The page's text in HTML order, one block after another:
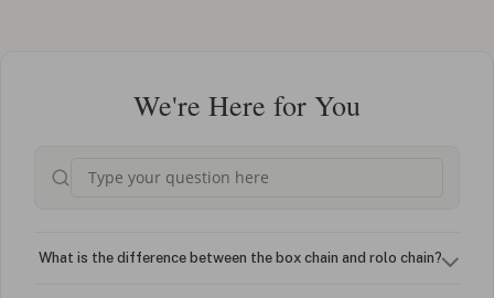
We're Here for You
What is the difference between the box chain and rolo chain?